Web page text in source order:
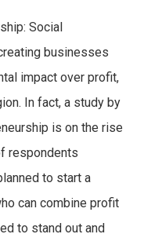
Social
businesses
impact over profit,
In fact, a study by
is on the rise
respondents
to start a
can combine profit
to stand out and